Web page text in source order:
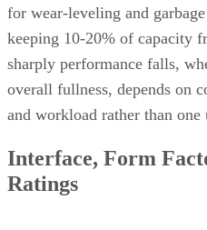
for wear-leveling and
keeping 10-20% of capacity
sharply performance falls,
overall fullness, depends on
and workload rather than one
Interface, Form
Ratings